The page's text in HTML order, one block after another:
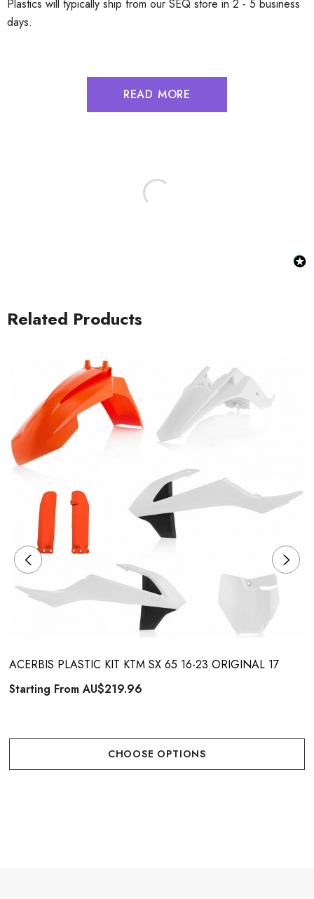
Plastics will typically ship from our SEQ store in 2 - 5 business
days.
READ MORE
Related Products
ACERBIS PLASTIC KIT KTM SX 65 16-23 ORIGINAL 17
Starting FromAU$219.96
CHOOSE OPTIONS